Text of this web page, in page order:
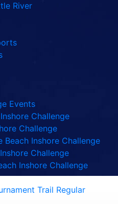
River
Events
Challenge
Challenge
Beach Inshore Challenge
Challenge
Inshore Challenge
Trail Regular